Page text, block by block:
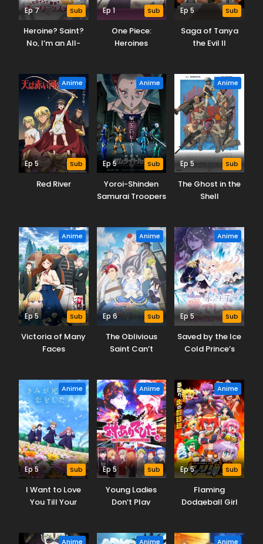
Ep 7 Sub
Heroine? Saint?
No, I’m an All-
Ep 1 Sub
One Piece:
Heroines
Ep 5 Sub
Saga of Tanya
the Evil II
Anime
Ep 5 Sub
Red River
Anime
Ep 5 Sub
Yoroi-Shinden
Samurai Troopers
Anime
Ep 5 Sub
The Ghost in the
Shell
Anime
Ep 5 Sub
Victoria of Many
Faces
Anime
Ep 6 Sub
The Oblivious
Saint Can’t
Anime
Ep 5 Sub
Saved by the Ice
Cold Prince’s
Anime
Ep 5 Sub
I Want to Love
You Till Your
Anime
Ep 5 Sub
Young Ladies
Don’t Play
Anime
Ep 5 Sub
Flaming
Dodgeball Girl
Anime Anime Anime